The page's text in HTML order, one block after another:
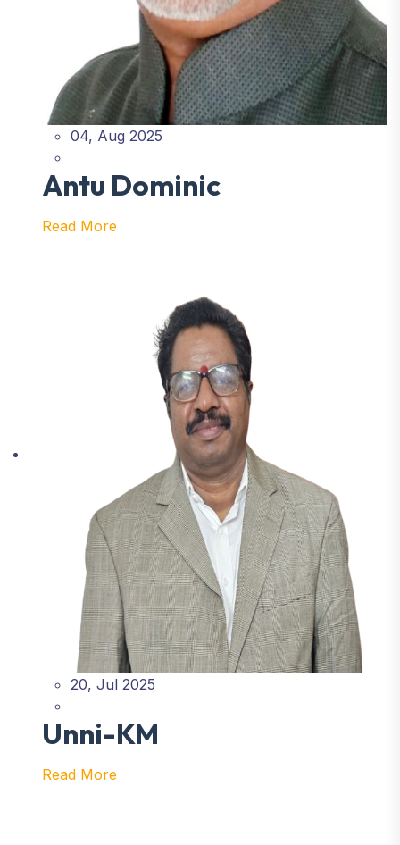
04, Aug 2025
Antu Dominic
Read More
20, Jul 2025
Unni-KM
Read More